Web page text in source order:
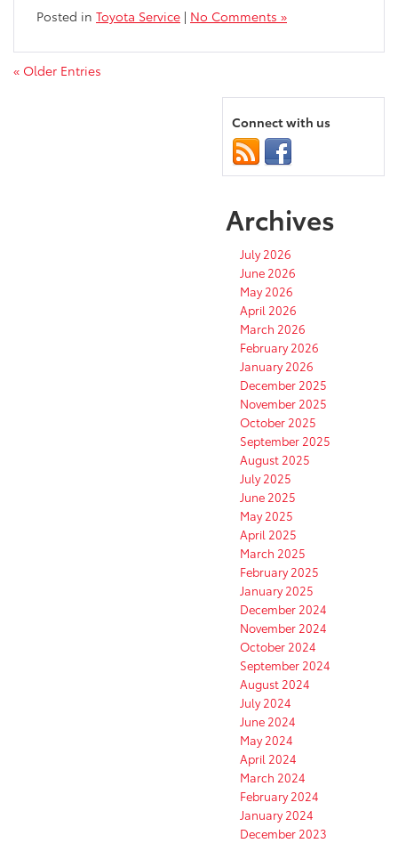
Posted in Toyota Service | No Comments »
« Older Entries
Connect with us
Archives
July 2026
June 2026
May 2026
April 2026
March 2026
February 2026
January 2026
December 2025
November 2025
October 2025
September 2025
August 2025
July 2025
June 2025
May 2025
April 2025
March 2025
February 2025
January 2025
December 2024
November 2024
October 2024
September 2024
August 2024
July 2024
June 2024
May 2024
April 2024
March 2024
February 2024
January 2024
December 2023